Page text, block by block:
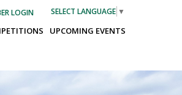
LOGIN SELECT LANGUAGE ▼
UPCOMING EVENTS